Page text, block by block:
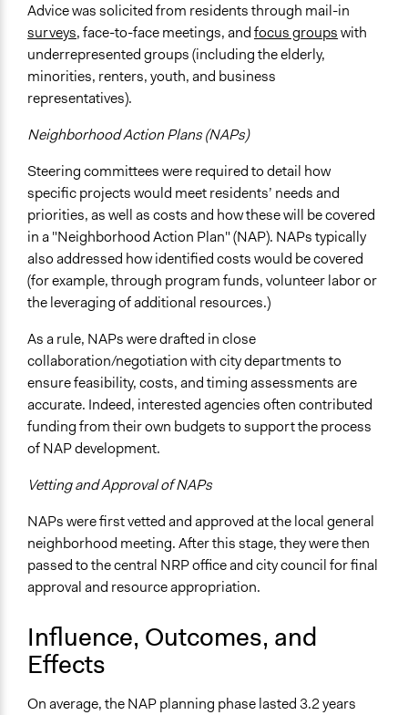
Advice was solicited from residents through mail-in
surveys, face-to-face meetings, andfocus groupswith
underrepresented groups (including the elderly,
minorities, renters, youth, and business
representatives).
Neighborhood Action Plans (NAPs)
Steering committees were required to detail how
specific projects would meet residents’ needs and
priorities, as well as costs and how these will be covered
in a "Neighborhood Action Plan" (NAP). NAPs typically
also addressed how identified costs would be covered
(for example, through program funds, volunteer labor or
the leveraging of additional resources.)
As a rule, NAPs were drafted in close
collaboration/negotiation with city departments to
ensure feasibility, costs, and timing assessments are
accurate. Indeed, interested agencies often contributed
funding from their own budgets to support the process
of NAP development.
Vetting and Approval of NAPs
NAPs were first vetted and approved at the local general
neighborhood meeting. After this stage, they were then
passed to the central NRP office and city council for final
approval and resource appropriation.
Influence, Outcomes, and
Effects
On average, the NAP planning phase lasted 3.2 years